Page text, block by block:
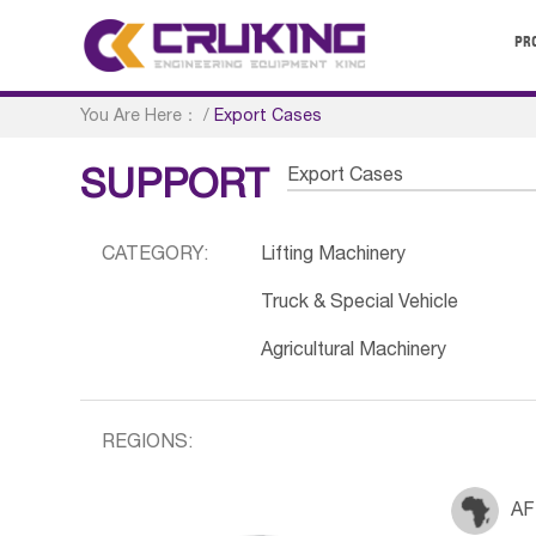
You Are Here： /Export Cases
SUPPORT Export Cases
CATEGORY: Lifting Machinery
Truck & Special Vehicle
Agricultural Machinery
REGIONS: